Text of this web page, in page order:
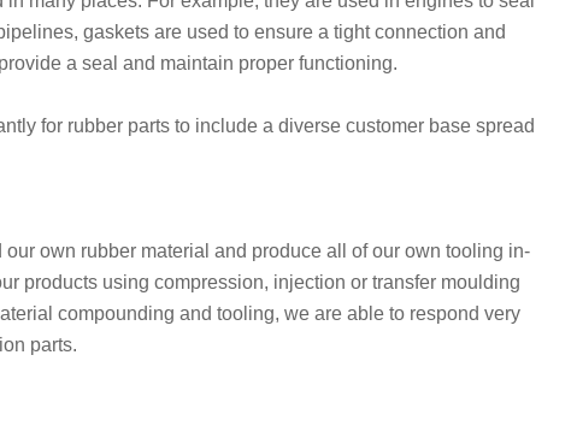
gaskets are used to ensure a tight connection and
a seal and maintain proper functioning.
for rubber parts to include a diverse customer base spread
own rubber material and produce all of our own tooling in-
products using compression, injection or transfer moulding
compounding and tooling, we are able to respond very
parts.